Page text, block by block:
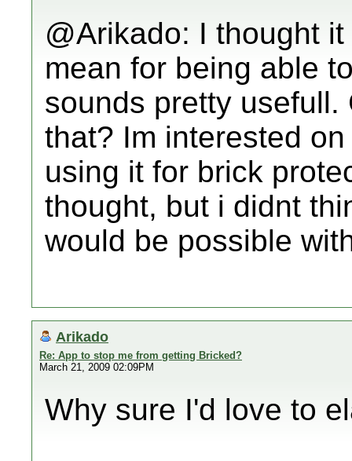
@Arikado: I thought
mean for being able
sounds pretty
that? Im interested
using it for brick
thought, but i didnt
would be possible
Arikado
Re: App to stop me from getting Bricked?
March 21, 2009 02:09PM
Why sure I'd love to